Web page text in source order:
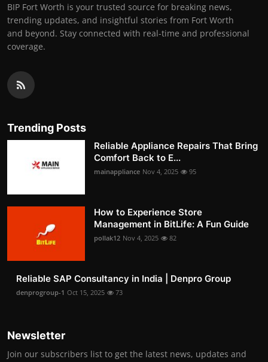
BIP Fort Worth is your trusted source for breaking news,
trending updates, and insightful stories from Fort Worth
and beyond. Stay connected with real-time and professional
coverage.
Trending Posts
Reliable Appliance Repairs That Bring
Comfort Back to E...
mainappliance Nov 4, 2025 95
How to Experience Store
Management in BitLife: A Fun Guide
pollak12 Nov 4, 2025 82
Reliable SAP Consultancy in India | Denpro Group
denprogroup-1 Oct 15, 2025 73
Newsletter
Join our subscribers list to get the latest news, updates and